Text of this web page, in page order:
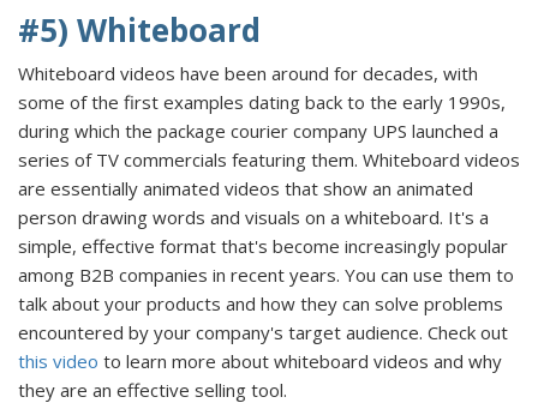
#5) Whiteboard
Whiteboard videos have been around for decades, with
some of the first examples dating back to the early 1990s,
during which the package courier company UPS launched a
series of TV commercials featuring them. Whiteboard videos
are essentially animated videos that show an animated
person drawing words and visuals on a whiteboard. It's a
simple, effective format that's become increasingly popular
among B2B companies in recent years. You can use them to
talk about your products and how they can solve problems
encountered by your company's target audience. Check out
this video to learn more about whiteboard videos and why
they are an effective selling tool.